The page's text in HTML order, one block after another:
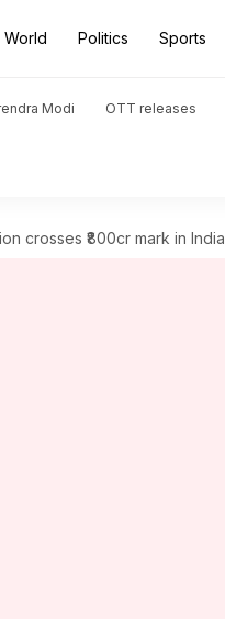
World Politics Sports
Modi OTT releases
crosses ₹800cr mark in India